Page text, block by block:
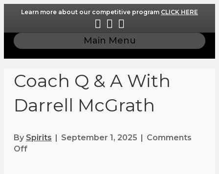
Learn more about our competitive program CLICK HERE
F
a
e
o
k
I
n
t
g
E
m
i
Main Menu
Coach Q & A With
Darrell McGrath
By Spirits | September 1, 2025 | Comments
Off